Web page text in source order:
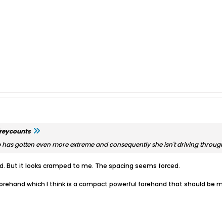
has gotten even more extreme and consequently she isn't driving
But it looks cramped to me. The spacing seems forced.
which I think is a compact powerful forehand that should be